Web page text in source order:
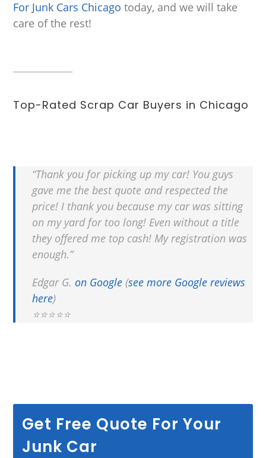
For Junk Cars Chicago today, and we will take
care of the rest!
Top-Rated Scrap Car Buyers in Chicago
“Thank you for picking up my car! You guys
gave me the best quote and respected the
price! I thank you because my car was sitting
on my yard for too long! Even without a title
they offered me top cash! My registration was
enough.”
Edgar G. on Google (see more Google reviews
here)
⭐⭐⭐⭐⭐
Get Free Quote For Your
Junk Car